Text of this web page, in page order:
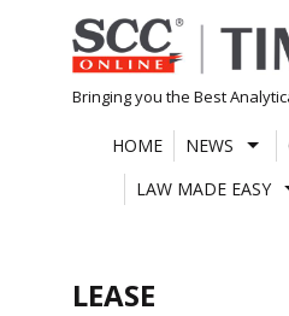
Skip
to
content
Bringing you the Best
HOME NEWS
LAW MADE EASY
LEASE